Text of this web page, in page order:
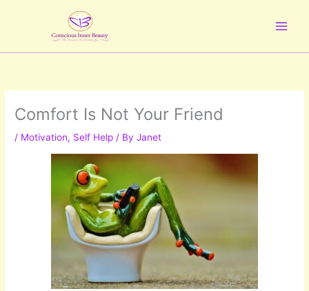
Comfort Is Not Your Friend
/ Motivation, Self Help / ByJanet